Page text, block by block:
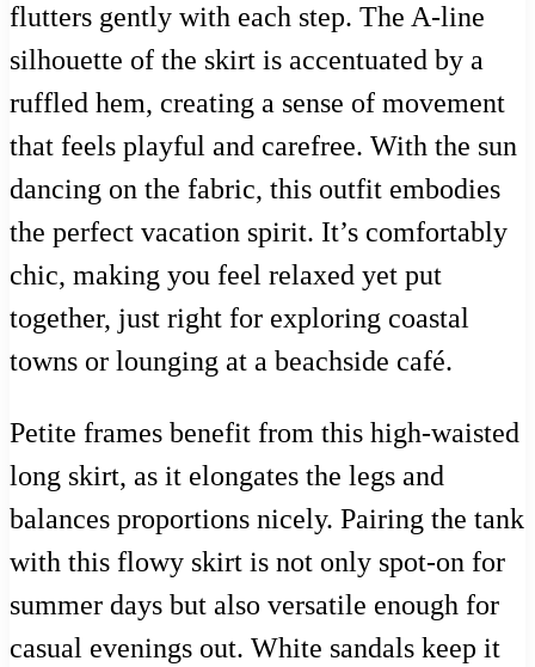
flutters gently with each step. The A-line
silhouette of the skirt is accentuated by a
ruffled hem, creating a sense of movement
that feels playful and carefree. With the sun
dancing on the fabric, this outfit embodies
the perfect vacation spirit. It’s comfortably
chic, making you feel relaxed yet put
together, just right for exploring coastal
towns or lounging at a beachside café.
Petite frames benefit from this high-waisted
long skirt, as it elongates the legs and
balances proportions nicely. Pairing the tank
with this flowy skirt is not only spot-on for
summer days but also versatile enough for
casual evenings out. White sandals keep it